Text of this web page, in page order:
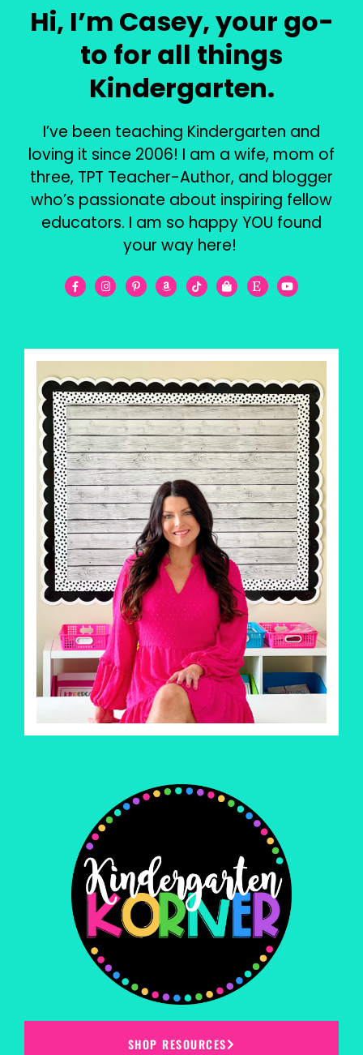
Hi, I’m Casey, your go-
to for all things
Kindergarten.
I’ve been teaching Kindergarten and
loving it since 2006! I am a wife, mom of
three, TPT Teacher-Author, and blogger
who’s passionate about inspiring fellow
educators. I am so happy YOU found
your way here!
SHOP RESOURCES